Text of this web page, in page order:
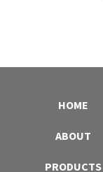
HOME
ABOUT
PRODUCTS